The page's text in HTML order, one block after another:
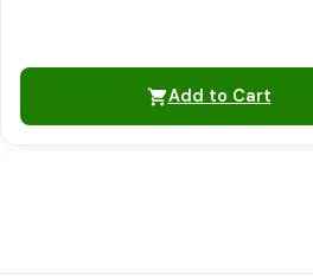
Add to Cart